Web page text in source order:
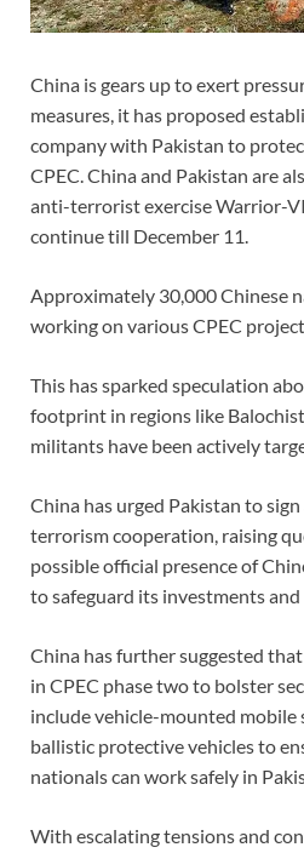
China is gears up to exert
measures, it has proposed
company with Pakistan to
CPEC. China and Pakistan are
anti-terrorist exercise Warrior-
continue till December 11.
Approximately 30,000 Chinese
working on various CPEC
This has sparked speculation
footprint in regions like
militants have been actively
China has urged Pakistan to
terrorism cooperation, raising
possible official presence of
to safeguard its investments
China has further suggested
in CPEC phase two to bolster
include vehicle-mounted mobile
ballistic protective vehicles to
nationals can work safely in
With escalating tensions and